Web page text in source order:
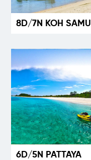
8D/7N KOH SAMUI
6D/5N PATTAYA